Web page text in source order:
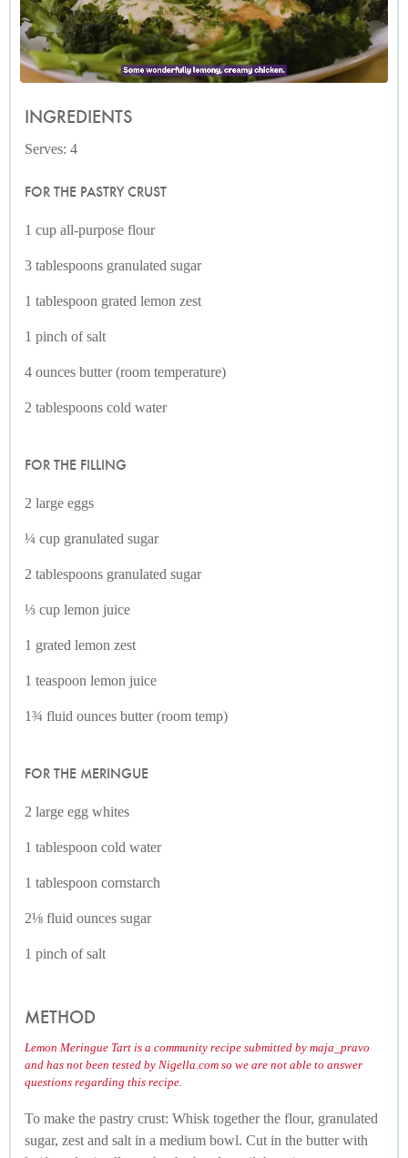
INGREDIENTS
Serves: 4
FOR THE PASTRY CRUST
1 cup all-purpose flour
3 tablespoons granulated sugar
1 tablespoon grated lemon zest
1 pinch of salt
4 ounces butter (room temperature)
2 tablespoons cold water
FOR THE FILLING
2 large eggs
¼ cup granulated sugar
2 tablespoons granulated sugar
⅓ cup lemon juice
1 grated lemon zest
1 teaspoon lemon juice
1¾ fluid ounces butter (room temp)
FOR THE MERINGUE
2 large egg whites
1 tablespoon cold water
1 tablespoon cornstarch
2⅛ fluid ounces sugar
1 pinch of salt
METHOD
Lemon Meringue Tart is a community recipe submitted by maja_pravo
and has not been tested by Nigella.com so we are not able to answer
questions regarding this recipe.
To make the pastry crust: Whisk together the flour, granulated
sugar, zest and salt in a medium bowl. Cut in the butter with